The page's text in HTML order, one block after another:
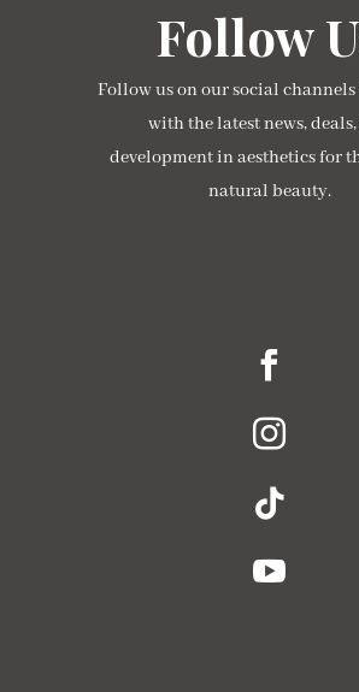
Follow
Follow us on our social channels
with the latest news,
development in aesthetics for
natural beauty.



